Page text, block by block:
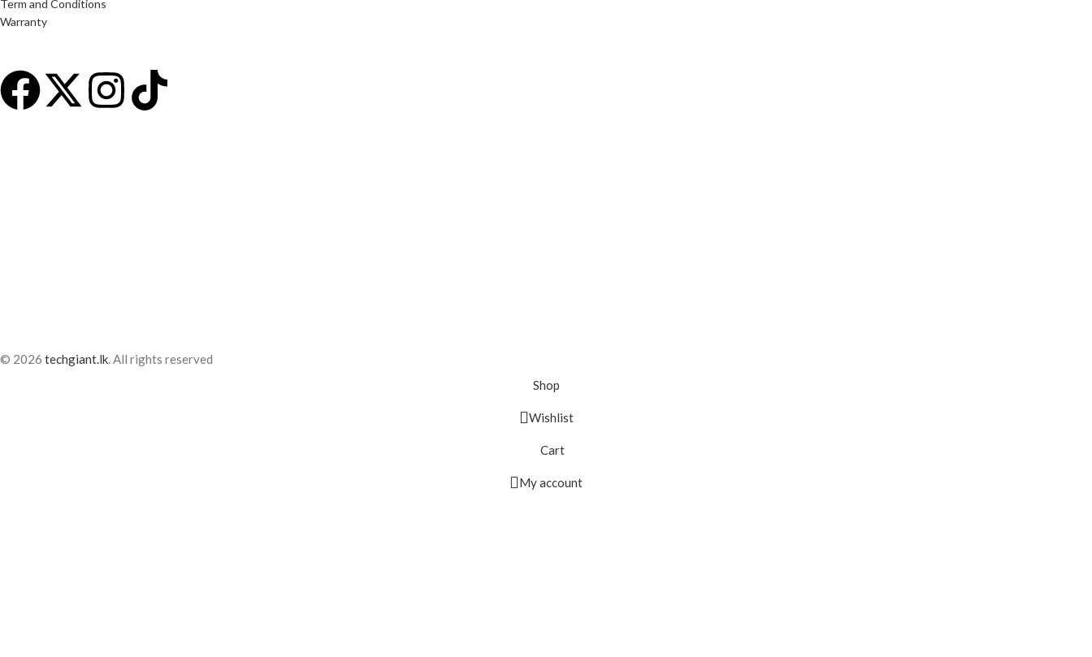
Term and Conditions
Warranty
© 2026 techgiant.lk. All rights reserved
Shop
Wishlist
Cart
My account